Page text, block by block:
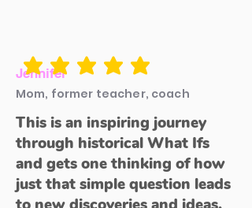
Jennifer
average rating is 5 out of 5
Mom, former teacher, coach
This is an inspiring journey
through historical What Ifs
and gets one thinking of how
just that simple question leads